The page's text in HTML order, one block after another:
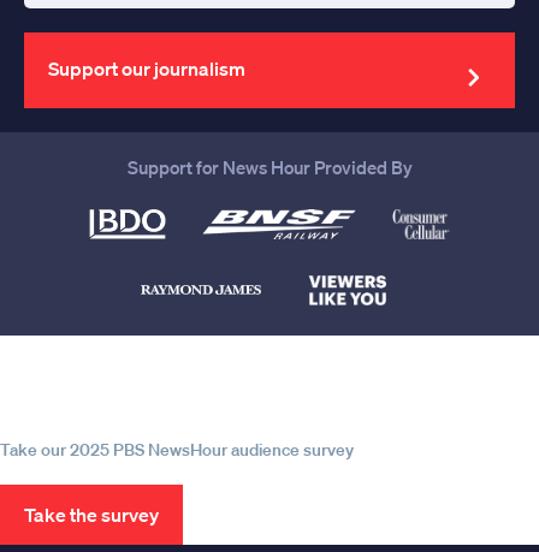
your
email
address
Support our journalism
Support for News Hour Provided By
Take our 2025 PBS NewsHour audience survey
Take the survey